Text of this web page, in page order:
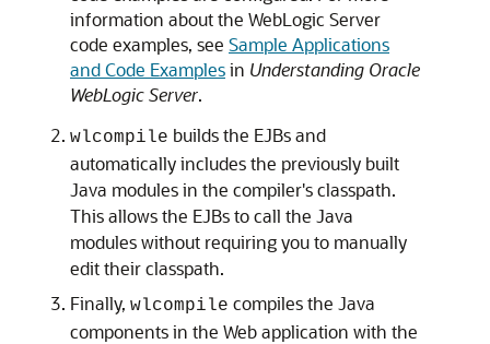
information about the WebLogic Server
code examples, see Sample Applications
and Code Examplesin Understanding Oracle
WebLogic Server.
wlcompile builds the EJBs and
automatically includes the previously built
Java modules in the compiler's classpath.
This allows the EJBs to call the Java
modules without requiring you to manually
edit their classpath.
Finally, wlcompile compiles the Java
components in the Web application with the